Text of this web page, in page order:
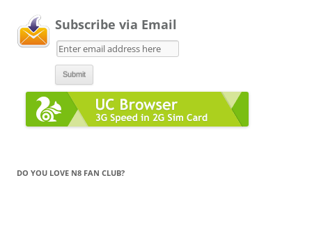
Subscribe via Email
DO YOU LOVE N8 FAN CLUB?